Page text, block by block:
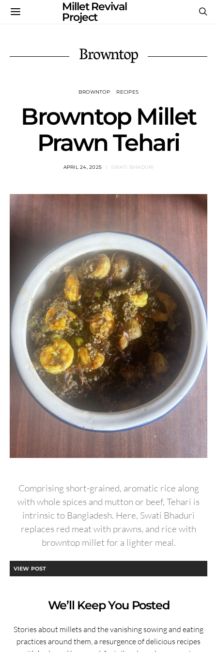
Millet Revival
Project
Browntop
BROWNTOP RECIPES
Browntop Millet
Prawn Tehari
APRIL 24, 2025 SWATI BHADURI
Comprising short-grained, aromatic rice along
with whole spices and mutton or beef, Tehari is
intrinsic to Bangladesh. Here, Swati Bhaduri
replaces red meat with prawns, and rice with
browntop millet for a lighter meal.
VIEW POST
We’ll Keep You Posted
Stories about millets and the vanishing sowing and eating
practices around them, a resurgence of delicious recipes